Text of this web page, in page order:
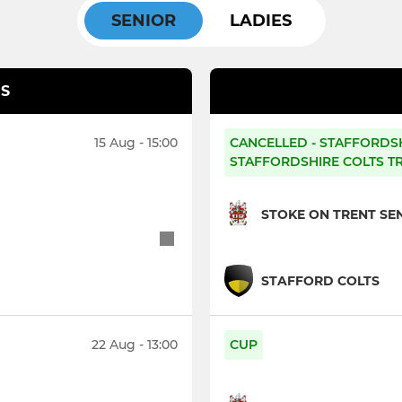
SENIOR LADIES
15 Aug - 15:00
22 Aug - 13:00
CANCELLED -
STAFFORDSHIRE COLTS
STOKE ON TRENT
STAFFORD COLTS
CUP